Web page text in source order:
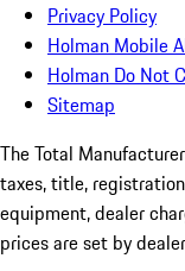
Privacy Policy
Holman Mobile
Holman Do Not
Sitemap
The Total
taxes, title,
equipment, dealer
prices are set by